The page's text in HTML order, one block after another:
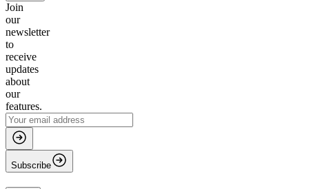
Join
our
newsletter
to
receive
updates
about
our
features.
Subscribe